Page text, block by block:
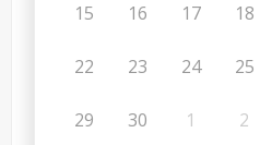
15 16 17 18
22 23 24 25
29 30 1 2